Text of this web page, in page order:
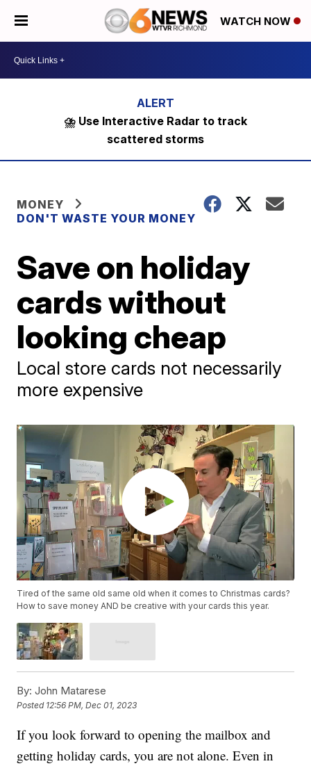
WATCH NOW
⛈️ Use Interactive Radar to track
scattered storms
MONEY
DON'T WASTE YOUR MONEY
Save on holiday
cards without
looking cheap
Local store cards not necessarily
more expensive
Tired of the same old same old when it comes to Christmas cards?
How to save money AND be creative with your cards this year.
By: John Matarese
Posted 12:56 PM, Dec 01, 2023
If you look forward to opening the mailbox and
getting holiday cards, you are not alone. Even in